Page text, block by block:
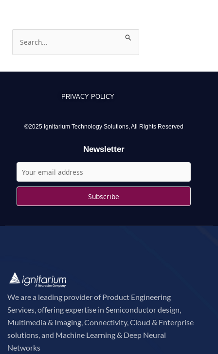
PRIVACY POLICY
©2025 Ignitarium Technology Solutions, All Rights Reserved
Newsletter
We are a leading provider of Product Engineering
Services, offering expertise in Semiconductor design,
Multimedia & Imaging, Connectivity, Cloud & Enterprise
solutions, and Machine Learning & Deep Neural
Networks